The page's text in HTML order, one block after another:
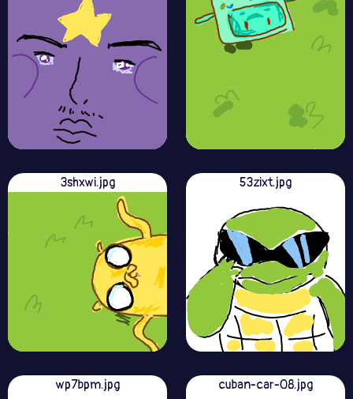
3shxwi.jpg 53zixt.jpg
wp7bpm.jpg cuban-car-08.jpg